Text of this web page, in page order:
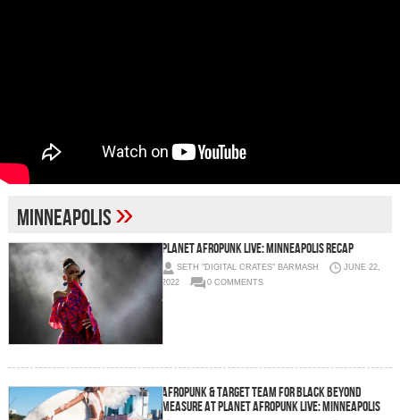
Minneapolis»
Planet AFROPUNK Live: Minneapolis Recap
SETH "DIGITAL CRATES" BARMASH
JUNE 22,
2022
0 COMMENTS
AFROPUNK & Target Team for Black Beyond
Measure at Planet AFROPUNK Live: Minneapolis